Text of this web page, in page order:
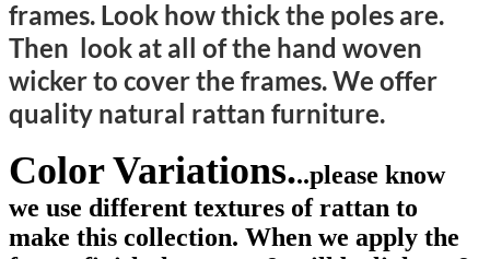
frames. Look how thick the poles are.
Then look at all of the hand woven
wicker to cover the frames. We offer
quality natural rattan furniture.
Color Variations...please know
we use different textures of rattan to
make this collection. When we apply the